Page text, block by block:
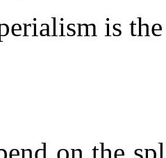
is
on the